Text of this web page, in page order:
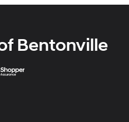
Bentonville